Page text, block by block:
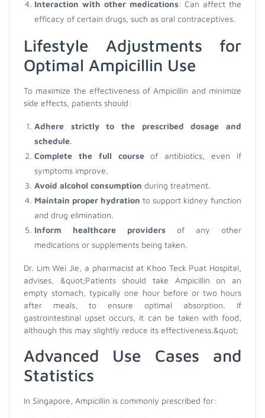
Interaction with other medications: Can affect the
efficacy of certain drugs, such as oral contraceptives.
Lifestyle Adjustments for
Optimal Ampicillin Use
To maximize the effectiveness of Ampicillin and minimize
side effects, patients should:
Adhere strictly to the prescribed dosage and
schedule.
Complete the full courseof antibiotics, even if
symptoms improve.
Avoid alcohol consumption during treatment.
Maintain proper hydration to support kidney function
and drug elimination.
Inform healthcare providers of any other
medications or supplements being taken.
Dr. Lim Wei Jie, a pharmacist at Khoo Teck Puat Hospital,
advises, &quot;Patients should take Ampicillin on an
empty stomach, typically one hour before or two hours
after meals, to ensure optimal absorption. If
gastrointestinal upset occurs, it can be taken with food,
although this may slightly reduce its effectiveness.&quot;
Advanced Use Cases and
Statistics
In Singapore, Ampicillin is commonly prescribed for: